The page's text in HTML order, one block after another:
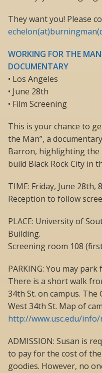
They want you! Please
WORKING FOR THE
DOCUMENTARY
• Los Angeles
• June 28th
• Film Screening
This is your chance to
the Man”, a
Barron, highlighting the
build Black Rock City in
TIME: Friday, June 28th,
Reception to follow
PLACE: University of
Building.
Screening room 108
PARKING: You may
There is a short walk
34th St. on campus.
West 34th St. Map of
http://www.usc.edu/
ADMISSION: Susan is
to pay for the cost of
goodies. However, no